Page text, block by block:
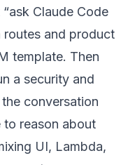
Claude Code
routes and product
template. Then
a security and
conversation
to reason about
UI, Lambda,